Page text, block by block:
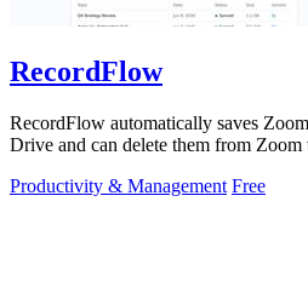
RecordFlow
RecordFlow automatically saves
Drive and can delete them from Zoom
Productivity & Management Free